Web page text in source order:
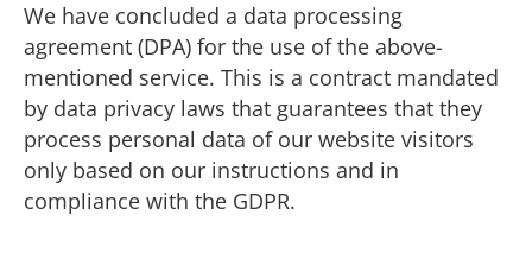
We have concluded a data processing
agreement (DPA) for the use of the above-
mentioned service. This is a contract mandated
by data privacy laws that guarantees that they
process personal data of our website visitors
only based on our instructions and in
compliance with the GDPR.